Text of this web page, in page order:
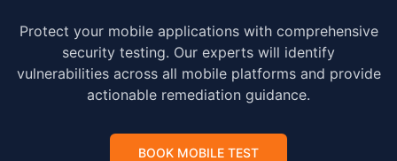
Protect your mobile applications with comprehensive
security testing. Our experts will identify
vulnerabilities across all mobile platforms and provide
actionable remediation guidance.
BOOK MOBILE TEST